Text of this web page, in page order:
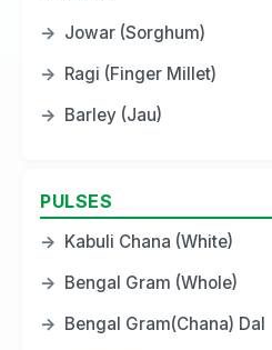
→ Jowar (Sorghum)
→ Ragi (Finger Millet)
→ Barley (Jau)
PULSES
→ Kabuli Chana (White)
→ Bengal Gram (Whole)
→ Bengal Gram(Chana) Dal